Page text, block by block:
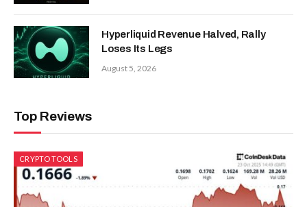
Hyperliquid Revenue Halved, Rally
Loses Its Legs
August 5, 2026
Top Reviews
CRYPTO TOOLS